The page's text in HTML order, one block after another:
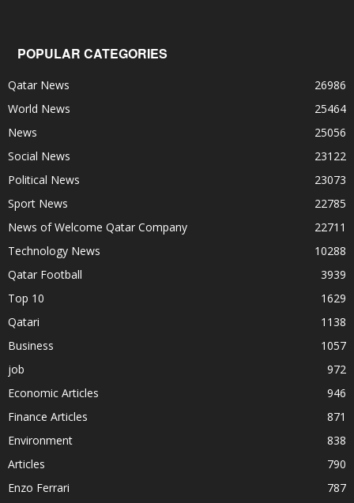
POPULAR CATEGORIES
Qatar News
26986
World News
25464
News
25056
Social News
23122
Political News
23073
Sport News
22785
News of Welcome Qatar Company
22711
Technology News
10288
Qatar Football
3939
Top 10
1629
Qatari
1138
Business
1057
job
972
Economic Articles
946
Finance Articles
871
Environment
838
Articles
790
Enzo Ferrari
787